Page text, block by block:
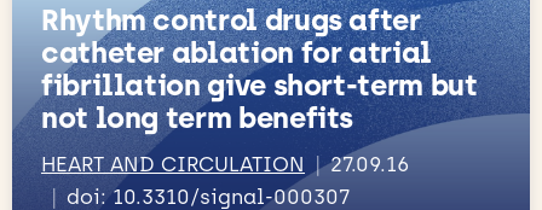
Rhythm control drugs after
catheter ablation for atrial
fibrillation give short-term but
not long term benefits
HEART AND CIRCULATION
27.09.16
doi: 10.3310/signal-000307